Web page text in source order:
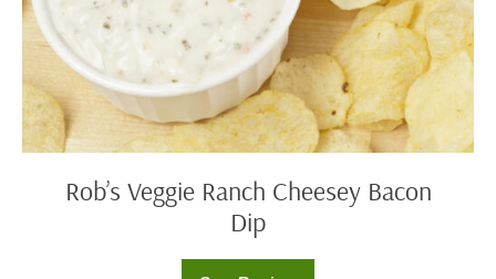
Rob’s Veggie Ranch Cheesey Bacon
Dip